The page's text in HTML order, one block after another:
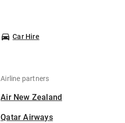
Car Hire
Airline partners
Air New Zealand
Qatar Airways